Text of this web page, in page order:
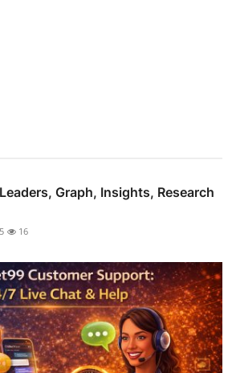
Graph, Insights, Research
16